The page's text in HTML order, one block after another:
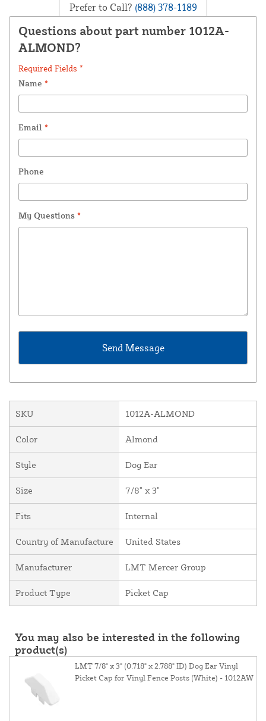
Prefer to Call? (888) 378-1189
Questions about part number 1012A-
ALMOND?
Required Fields *
Name *
Email *
Phone
My Questions *
SKU 1012A-ALMOND
Color Almond
Style Dog Ear
Size 7/8" x 3"
Fits Internal
Country of Manufacture United States
Manufacturer LMT Mercer Group
Product Type Picket Cap
You may also be interested in the following
product(s)
LMT 7/8" x 3" (0.718" x 2.788" ID) Dog Ear Vinyl
Picket Cap for Vinyl Fence Posts (White) - 1012AW